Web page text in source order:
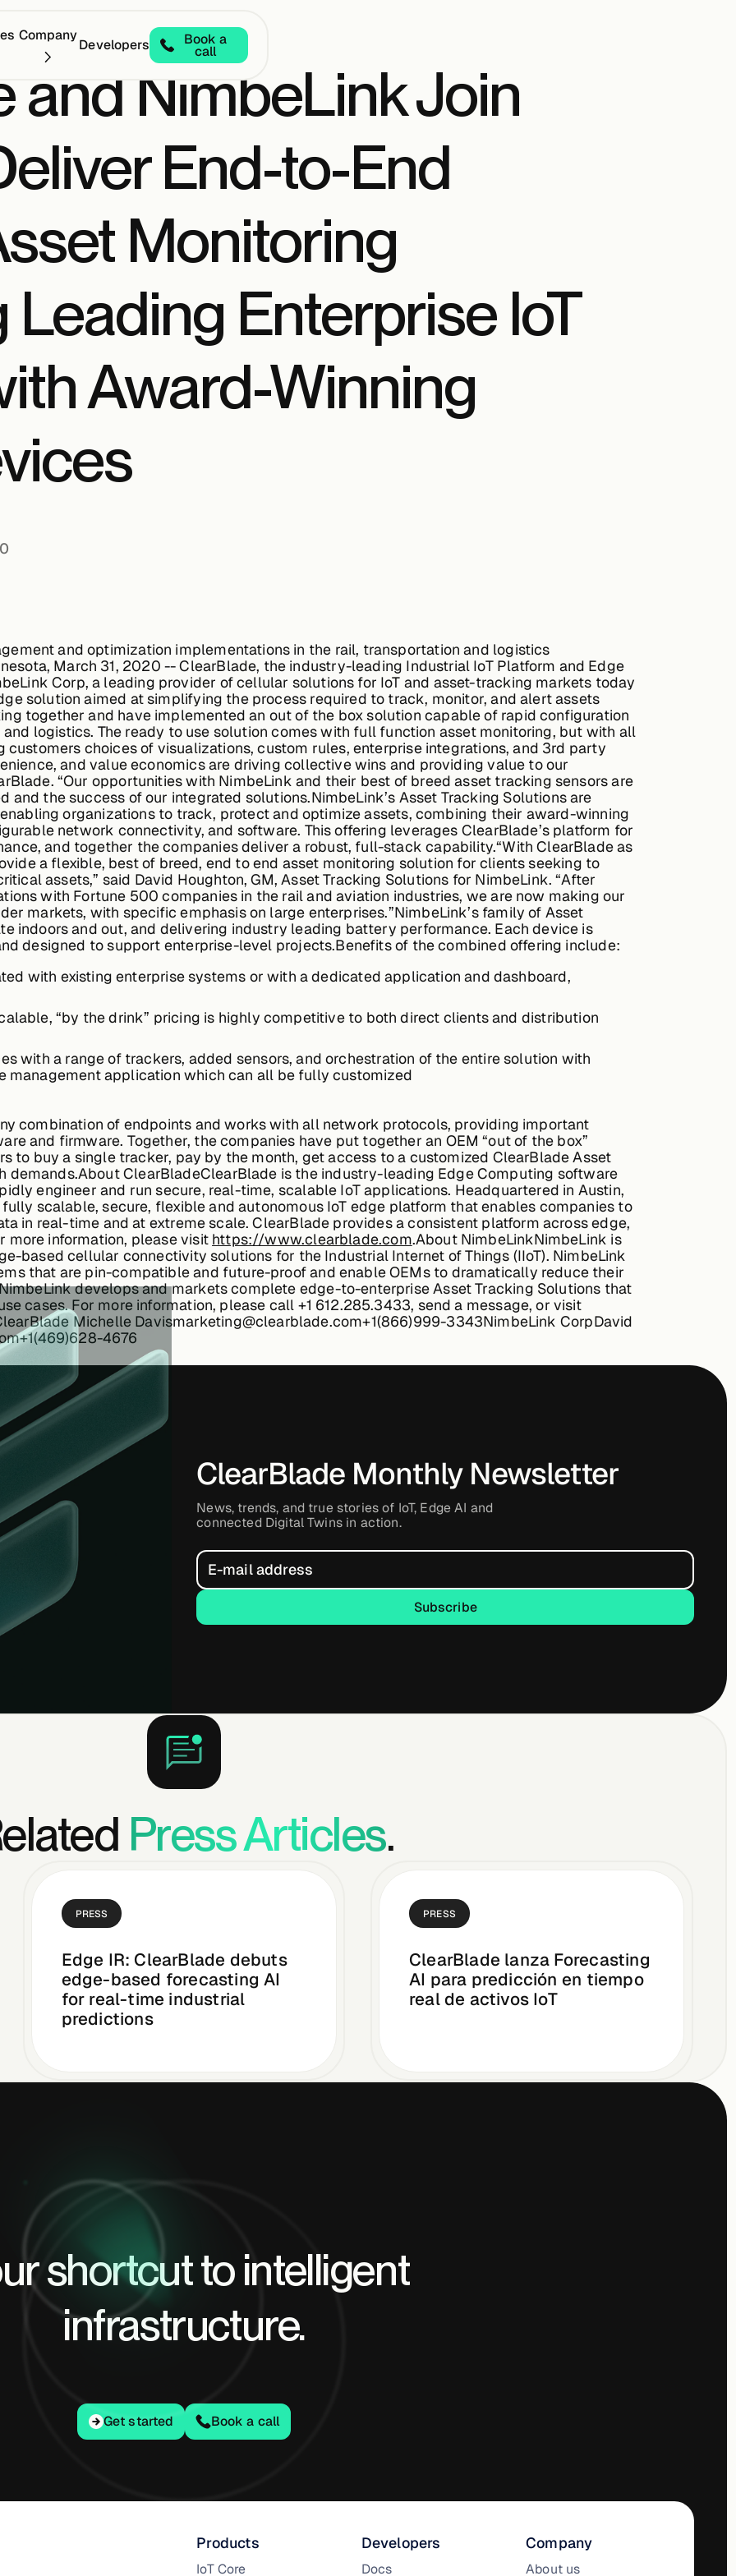
Company
Developers Book a
call
and NimbeLink Join
End-to-End
Monitoring
Enterprise IoT
Award-Winning
and optimization implementations in the rail, transportation and logistics
March 31, 2020 -- ClearBlade, the industry-leading Industrial IoT Platform and Edge
Corp, a leading provider of cellular solutions for IoT and asset-tracking markets today
solution aimed at simplifying the process required to track, monitor, and alert assets
together and have implemented an out of the box solution capable of rapid configuration
logistics. The ready to use solution comes with full function asset monitoring, but with all
choices of visualizations, custom rules, enterprise integrations, and 3rd party
and value economics are driving collective wins and providing value to our
“Our opportunities with NimbeLink and their best of breed asset tracking sensors are
and the success of our integrated solutions.NimbeLink’s Asset Tracking Solutions are
organizations to track, protect and optimize assets, combining their award-winning
network connectivity, and software. This offering leverages ClearBlade’s platform for
and together the companies deliver a robust, full-stack capability.“With ClearBlade as
a flexible, best of breed, end to end asset monitoring solution for clients seeking to
assets,” said David Houghton, GM, Asset Tracking Solutions for NimbeLink. “After
with Fortune 500 companies in the rail and aviation industries, we are now making our
markets, with specific emphasis on large enterprises.”NimbeLink’s family of Asset
indoors and out, and delivering industry leading battery performance. Each device is
designed to support enterprise-level projects.Benefits of the combined offering include:
with existing enterprise systems or with a dedicated application and dashboard,
“by the drink” pricing is highly competitive to both direct clients and distribution
with a range of trackers, added sensors, and orchestration of the entire solution with
management application which can all be fully customized
combination of endpoints and works with all network protocols, providing important
and firmware. Together, the companies have put together an OEM “out of the box”
to buy a single tracker, pay by the month, get access to a customized ClearBlade Asset
demands.About ClearBladeClearBlade is the industry-leading Edge Computing software
engineer and run secure, real-time, scalable IoT applications. Headquartered in Austin,
scalable, secure, flexible and autonomous IoT edge platform that enables companies to
in real-time and at extreme scale. ClearBlade provides a consistent platform across edge,
more information, please visit https://www.clearblade.com.About NimbeLinkNimbeLink is
based cellular connectivity solutions for the Industrial Internet of Things (IIoT). NimbeLink
that are pin-compatible and future-proof and enable OEMs to dramatically reduce their
develops and markets complete edge-to-enterprise Asset Tracking Solutions that
cases. For more information, please call +1 612.285.3433, send a message, or visit
Michelle Davismarketing@clearblade.com+1(866)999-3343NimbeLink CorpDavid
4676
ClearBlade Monthly Newsletter
News, trends, and true stories of IoT, Edge AI and
connected Digital Twins in action.
Subscribe
Subscribe
Press Articles.
PRESS
Edge IR: ClearBlade debuts
edge-based forecasting AI
for real-time industrial
predictions
PRESS
ClearBlade lanza Forecasting
AI para predicción en tiempo
real de activos IoT
shortcut to intelligent
infrastructure.
Get started
Get started Book a call
Products
IoT Core
Developers
Docs
Company
About us